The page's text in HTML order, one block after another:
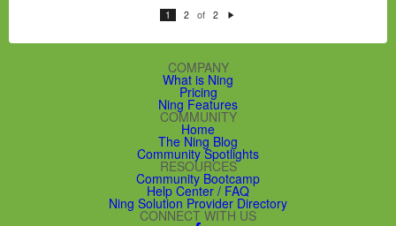
1 2 of 2
xt
COMPANY
What is Ning
Pricing
Ning Features
COMMUNITY
Home
The Ning Blog
Community Spotlights
RESOURCES
Community Bootcamp
Help Center / FAQ
Ning Solution Provider Directory
CONNECT WITH US